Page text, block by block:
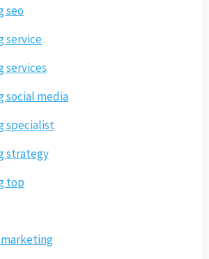
seo
service
services
social media
specialist
strategy
top